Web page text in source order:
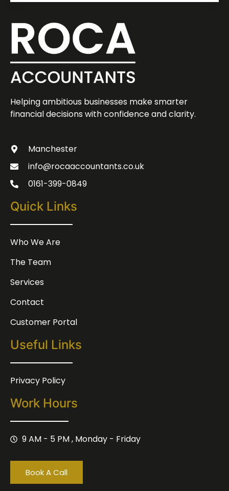
Helping ambitious businesses make smarter
financial decisions with confidence and clarity.
Manchester
info@rocaaccountants.co.uk
0161-399-0849
Quick Links
Who We Are
The Team
Services
Contact
Customer Portal
Useful Links
Privacy Policy
Work Hours
9 AM - 5 PM , Monday - Friday
Book A Call